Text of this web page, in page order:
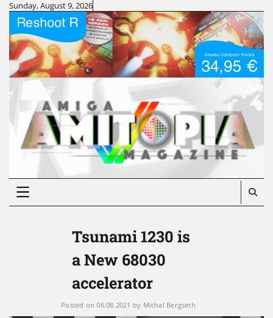
Skip
content
Sunday, August 9, 2026
Tsunami 1230 is
a New 68030
accelerator
Posted on06.08.2021 by Michal Bergseth